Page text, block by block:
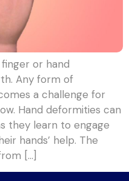
or hand
Any form of
a challenge for
Hand deformities can
they learn to engage
hands’ help. The
[…]